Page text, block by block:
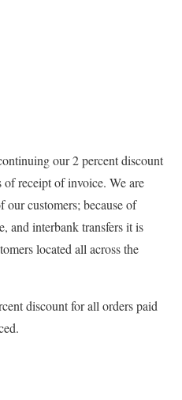
our 2 percent discount
receipt of invoice. We are
customers; because of
and interbank transfers it is
located all across the
discount for all orders paid